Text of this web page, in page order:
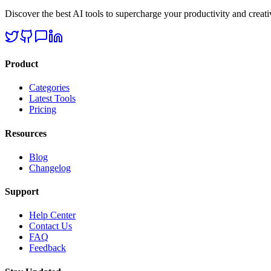
Discover the best AI tools to supercharge your productivity and
Product
Categories
Latest Tools
Pricing
Resources
Blog
Changelog
Support
Help Center
Contact Us
FAQ
Feedback